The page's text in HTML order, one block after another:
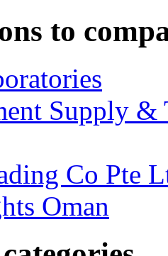
to
Supply &
Co Pte
Oman